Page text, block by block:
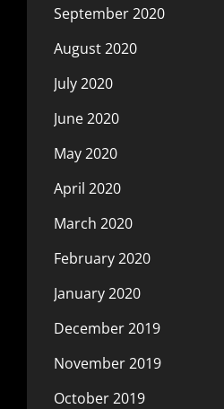
September 2020
August 2020
July 2020
June 2020
May 2020
April 2020
March 2020
February 2020
January 2020
December 2019
November 2019
October 2019